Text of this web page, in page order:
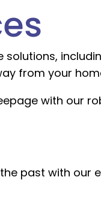
from your
with our
past with